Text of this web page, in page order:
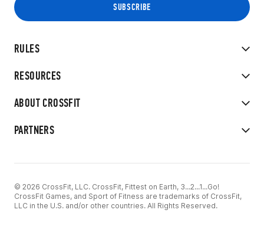
RULES
RESOURCES
ABOUT CROSSFIT
PARTNERS
© 2026 CrossFit, LLC. CrossFit, Fittest on Earth, 3...2...1...Go!
CrossFit Games, and Sport of Fitness are trademarks of CrossFit,
LLC in the U.S. and/or other countries. All Rights Reserved.